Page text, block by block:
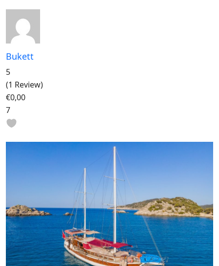
Bukett
5
(1 Review)
€0,00
7